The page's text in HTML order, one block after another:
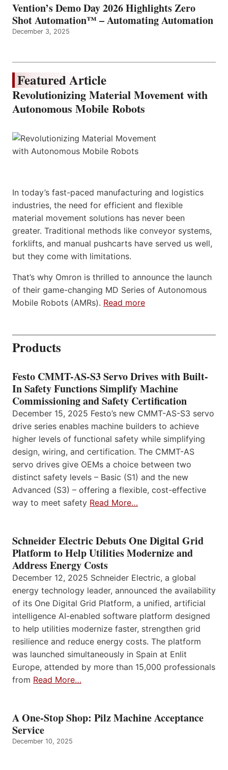
Vention’s Demo Day 2026 Highlights Zero
Shot Automation™ – Automating Automation
December 3, 2025
Featured Article
Revolutionizing Material Movement with
Autonomous Mobile Robots
In today’s fast-paced manufacturing and logistics
industries, the need for efficient and flexible
material movement solutions has never been
greater. Traditional methods like conveyor systems,
forklifts, and manual pushcarts have served us well,
but they come with limitations.
That’s why Omron is thrilled to announce the launch
of their game-changing MD Series of Autonomous
Mobile Robots (AMRs). Read more
Products
Festo CMMT-AS-S3 Servo Drives with Built-
In Safety Functions Simplify Machine
Commissioning and Safety Certification
December 15, 2025 Festo’s new CMMT-AS-S3 servo
drive series enables machine builders to achieve
higher levels of functional safety while simplifying
design, wiring, and certification. The CMMT-AS
servo drives give OEMs a choice between two
distinct safety levels – Basic (S1) and the new
Advanced (S3) – offering a flexible, cost-effective
way to meet safety Read More…
Schneider Electric Debuts One Digital Grid
Platform to Help Utilities Modernize and
Address Energy Costs
December 12, 2025 Schneider Electric, a global
energy technology leader, announced the availability
of its One Digital Grid Platform, a unified, artificial
intelligence AI-enabled software platform designed
to help utilities modernize faster, strengthen grid
resilience and reduce energy costs. The platform
was launched simultaneously in Spain at Enlit
Europe, attended by more than 15,000 professionals
from Read More…
A One-Stop Shop: Pilz Machine Acceptance
Service
December 10, 2025